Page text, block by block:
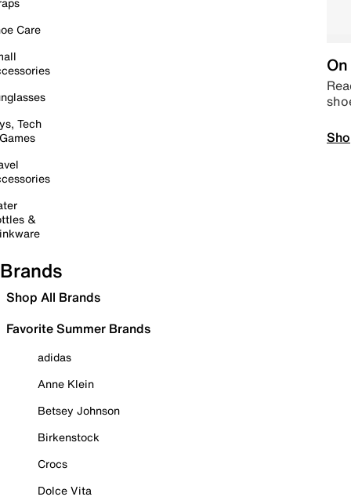
Care
Tech
&
Brands
Shop All Brands
Favorite Summer Brands
adidas
Anne Klein
Betsey Johnson
Birkenstock
Crocs
Dolce Vita